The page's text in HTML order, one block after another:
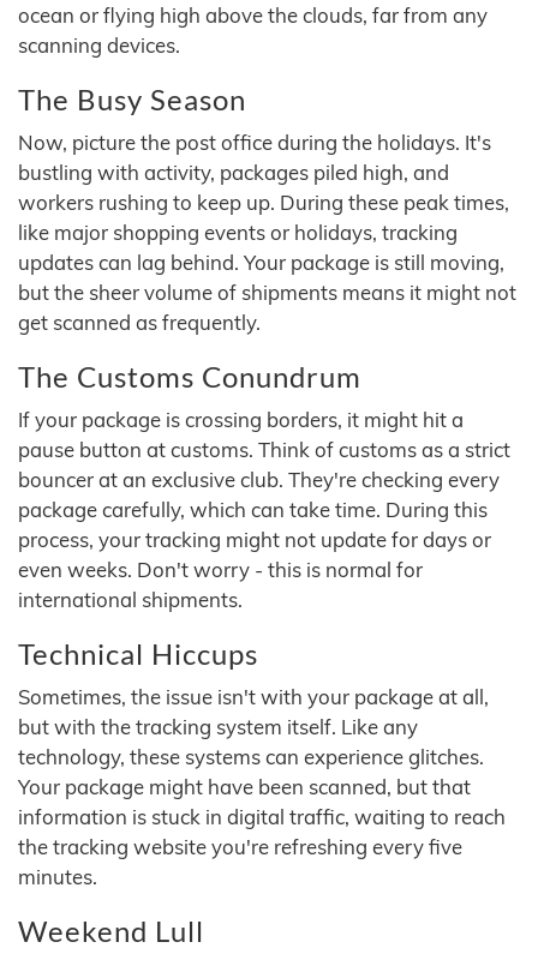
ocean or flying high above the clouds, far from any
scanning devices.
The Busy Season
Now, picture the post office during the holidays. It's
bustling with activity, packages piled high, and
workers rushing to keep up. During these peak times,
like major shopping events or holidays, tracking
updates can lag behind. Your package is still moving,
but the sheer volume of shipments means it might not
get scanned as frequently.
The Customs Conundrum
If your package is crossing borders, it might hit a
pause button at customs. Think of customs as a strict
bouncer at an exclusive club. They're checking every
package carefully, which can take time. During this
process, your tracking might not update for days or
even weeks. Don't worry - this is normal for
international shipments.
Technical Hiccups
Sometimes, the issue isn't with your package at all,
but with the tracking system itself. Like any
technology, these systems can experience glitches.
Your package might have been scanned, but that
information is stuck in digital traffic, waiting to reach
the tracking website you're refreshing every five
minutes.
Weekend Lull